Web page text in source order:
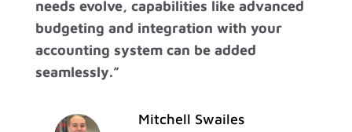
needs evolve, capabilities like advanced
budgeting and integration with your
accounting system can be added
seamlessly.”
Mitchell Swailes